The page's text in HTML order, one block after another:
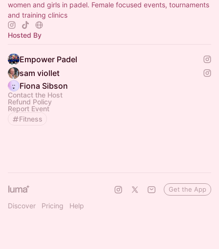
women and girls in padel. Female focused events, tournaments
and training clinics
Hosted By
Empower Padel
sam viollet
Fiona Sibson
Contact the Host
Refund Policy
Report Event
Fitness
Discover Pricing Help
Get the App